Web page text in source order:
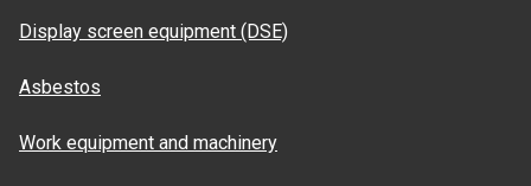
Display screen equipment (DSE)
Asbestos
Work equipment and machinery